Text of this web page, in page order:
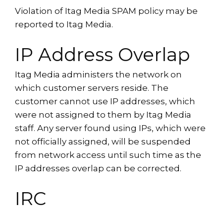
Violation of Itag Media SPAM policy may be
reported to Itag Media.
IP Address Overlap
Itag Media administers the network on
which customer servers reside. The
customer cannot use IP addresses, which
were not assigned to them by Itag Media
staff. Any server found using IPs, which were
not officially assigned, will be suspended
from network access until such time as the
IP addresses overlap can be corrected.
IRC